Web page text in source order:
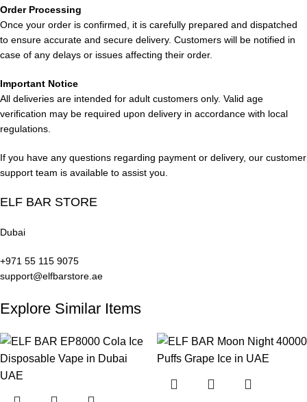
Mixed Berry: A fruity medley packing a punch.
Icy Indulgences
Peach Ice: Sweet peach with a chill of menthol.
Watermelon Ice: Juicy watermelon with a cool frosty touch.
Ice Blueberry: Sweet blueberry infused with icy freshness.
Classic Flavors
VCT: A nod to the timeless combination of vanilla custard and
tobacco.
Watermelon Bubble Gum: A playful mix of juicy watermelon and
sugary bubblegum, reminiscent of a delightful dessert treat.
Order Processing
Once your order is confirmed, it is carefully prepared and dispatched
to ensure accurate and secure delivery. Customers will be notified in
case of any delays or issues affecting their order.
Important Notice
All deliveries are intended for adult customers only. Valid age
verification may be required upon delivery in accordance with local
regulations.
If you have any questions regarding payment or delivery, our customer
support team is available to assist you.
ELF BAR STORE
Dubai
+971 55 115 9075
support@elfbarstore.ae
Explore Similar Items